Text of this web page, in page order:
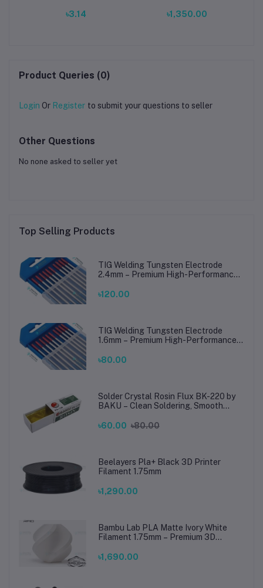
৳3.14
Star & Nut Drivers for
৳1,350.00
Product Queries (0)
Login Or Register to submit your questions to seller
Other Questions
No none asked to seller yet
Top Selling Products
TIG Welding Tungsten Electrode
2.4mm – Premium High-Performance
Steel Welding
৳120.00
TIG Welding Tungsten Electrode
1.6mm – Premium High-Performance
Steel Welding
৳80.00
Solder Crystal Rosin Flux BK-220 by
BAKU – Clean Soldering, Smooth
৳60.00 ৳80.00
Beelayers Pla+ Black 3D Printer
Filament 1.75mm
৳1,290.00
Bambu Lab PLA Matte Ivory White
Filament 1.75mm – Premium 3D
Prints
৳1,690.00